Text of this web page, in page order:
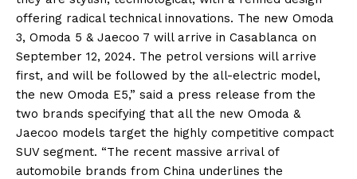
offering radical technical innovations. The new Omoda
3, Omoda 5 & Jaecoo 7 will arrive in Casablanca on
September 12, 2024. The petrol versions will arrive
first, and will be followed by the all-electric model,
the new Omoda E5,” said a press release from the
two brands specifying that all the new Omoda &
Jaecoo models target the highly competitive compact
SUV segment. “The recent massive arrival of
automobile brands from China underlines the